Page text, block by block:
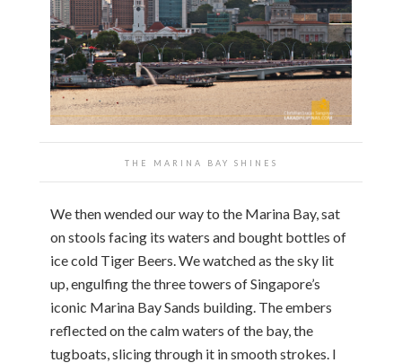
THE MARINA BAY SHINES
We then wended our way to the Marina Bay, sat
on stools facing its waters and bought bottles of
ice cold Tiger Beers. We watched as the sky lit
up, engulfing the three towers of Singapore’s
iconic Marina Bay Sands building. The embers
reflected on the calm waters of the bay, the
tugboats, slicing through it in smooth strokes. I